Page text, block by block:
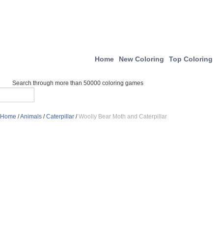
Home New Coloring Top Coloring
Search through more than 50000 coloring games
Home /Animals /Caterpillar /Woolly Bear Moth and Caterpillar